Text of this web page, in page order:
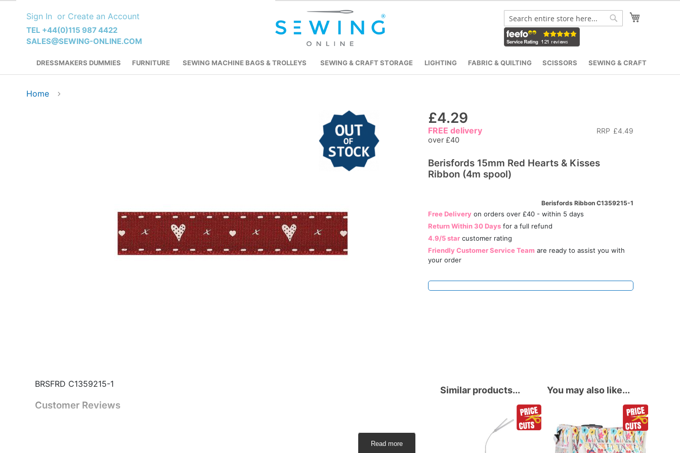
Content
Sign In Create an Account
TEL +44(0)115 987 4422
SALES@SEWING-ONLINE.COM
Search
DRESSMAKERS DUMMIES FURNITURE SEWING MACHINE BAGS & TROLLEYS SEWING & CRAFT STORAGE LIGHTING FABRIC & QUILTING SCISSORS SEWING & CRAFT
Home
£4.29
RRP £4.49
FREE delivery
over £40
Berisfords 15mm Red Hearts & Kisses
Ribbon (4m spool)
Berisfords Ribbon C1359215-1
Free Deliveryon orders over £40 - within 5 days
Return Within 30 Daysfor a full refund
4.9/5 starcustomer rating
Friendly Customer Service Team are ready to assist you with
your order
BRSFRD C1359215-1
Customer Reviews
Read more
You may also like...
Similar products...